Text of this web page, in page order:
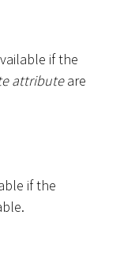
if the
attributeare
if the